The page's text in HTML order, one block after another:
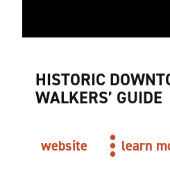
HISTORIC
WALKERS’ GUIDE
website learn